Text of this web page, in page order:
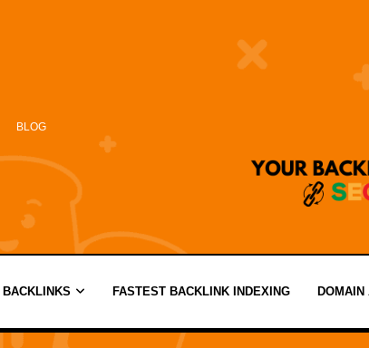
BLOG
BACKLINKS FASTEST BACKLINK INDEXING DOMAIN